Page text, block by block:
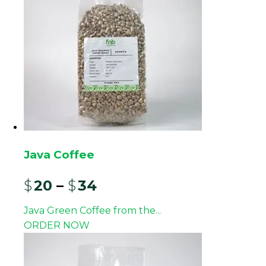
medium-low acidity, a full body, and earthy
complexity, making it a staple in many roastery
lineups and blends worldwide.
For roasters and importers, this Mandheling lot is
designed as an export-ready product rather than a
retail-focused line. It can be integrated into
existing origin portfolios or serve as a primary
Indonesian component for dark roasts, espresso
blends, and milk-forward beverages.
Arabica-growing areas in North Sumatra
traditionally associated with the Mandheling name,
elevations typically between 1,000 and 1,400
Java Coffee
$20 – $34
Java Green Coffee from the...
ORDER NOW